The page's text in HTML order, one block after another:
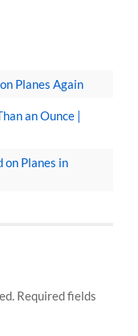
Planes Again
an Ounce |
on Planes in
Required fields